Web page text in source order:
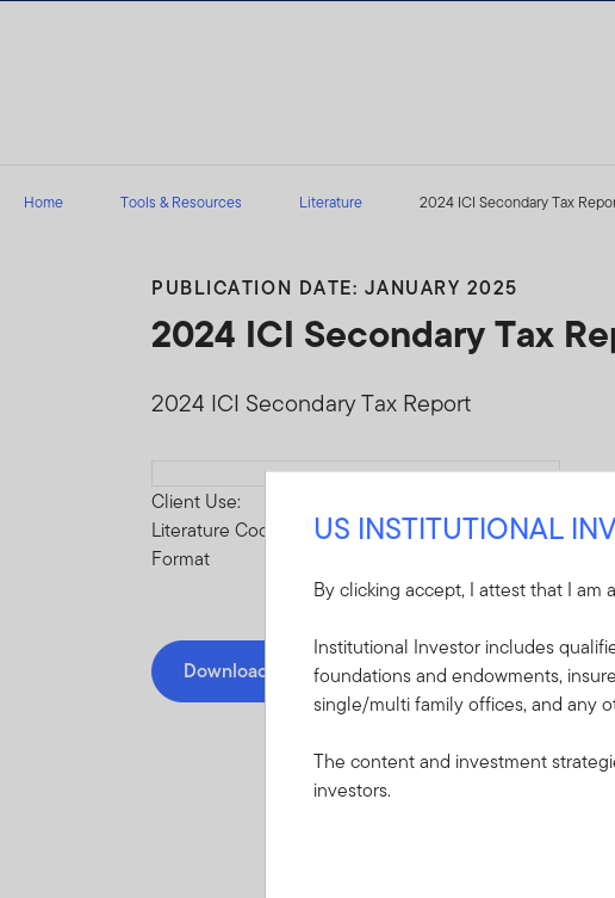
Home Tools & Resources Literature 2024 ICI Secondary Tax
PUBLICATION DATE: JANUARY 2025
2024 ICI Secondary Tax
2024 ICI Secondary Tax Report
Download
Client Use:
Literature Code:
Format
Download
US INSTITUTIONAL
By clicking accept, I attest that I am
Institutional Investor includes
foundations and endowments,
single/multi family offices, and any
The content and investment
investors.